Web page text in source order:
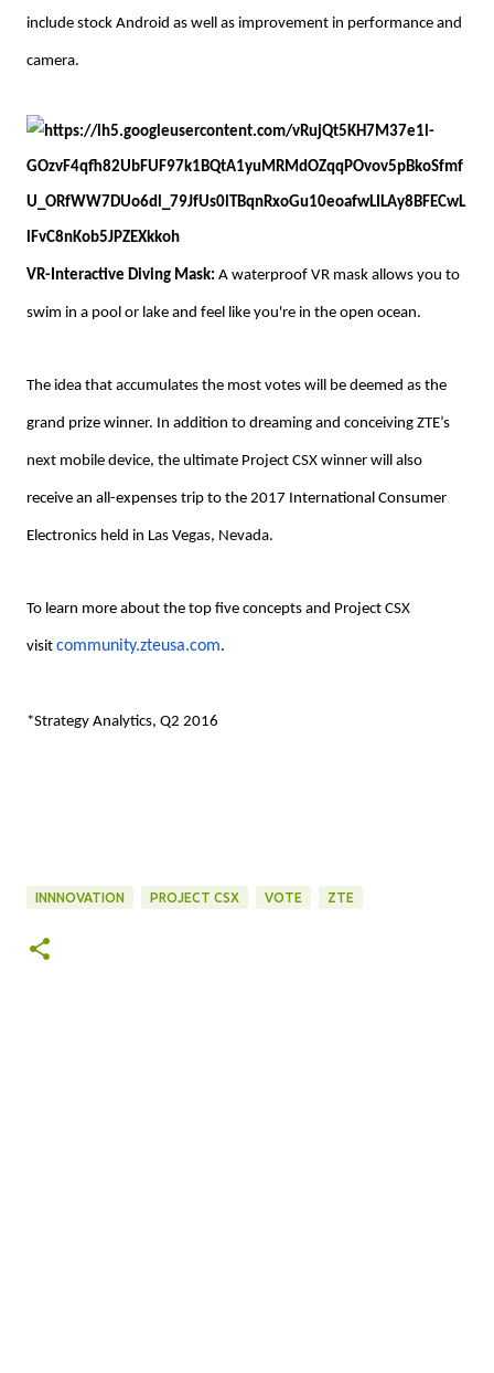
include stock Android as well as improvement in performance and
camera.
VR-Interactive Diving Mask: A waterproof VR mask allows you to
swim in a pool or lake and feel like you're in the open ocean.
The idea that accumulates the most votes will be deemed as the
grand prize winner. In addition to dreaming and conceiving ZTE’s
next mobile device, the ultimate Project CSX winner will also
receive an all-expenses trip to the 2017 International Consumer
Electronics held in Las Vegas, Nevada.
To learn more about the top five concepts and Project CSX
visit community.zteusa.com.
*Strategy Analytics, Q2 2016
INNNOVATION PROJECT CSX VOTE ZTE